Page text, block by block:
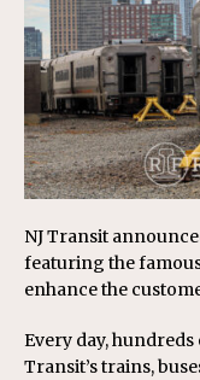
NJ Transit
featuring the
enhance the
Every day,
Transit’s trains,